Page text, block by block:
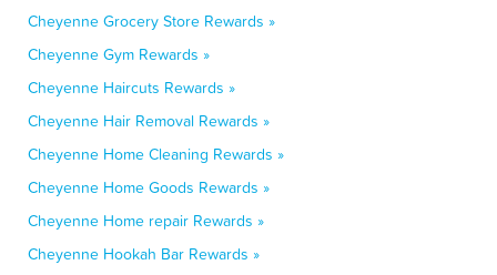
Cheyenne Grocery Store Rewards »
Cheyenne Gym Rewards »
Cheyenne Haircuts Rewards »
Cheyenne Hair Removal Rewards »
Cheyenne Home Cleaning Rewards »
Cheyenne Home Goods Rewards »
Cheyenne Home repair Rewards »
Cheyenne Hookah Bar Rewards »